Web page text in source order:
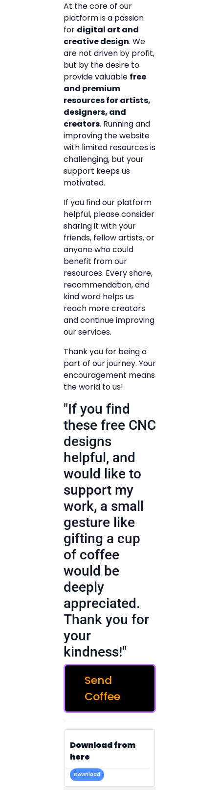
At the core of our
platform is a passion
for digital art and
creative design. We
are not driven by profit,
but by the desire to
provide valuable free
and premium
resources for artists,
designers, and
creators. Running and
improving the website
with limited resources is
challenging, but your
support keeps us
motivated.
If you find our platform
helpful, please consider
sharing it with your
friends, fellow artists, or
anyone who could
benefit from our
resources. Every share,
recommendation, and
kind word helps us
reach more creators
and continue improving
our services.
Thank you for being a
part of our journey. Your
encouragement means
the world to us!
"If you find
these free CNC
designs
helpful, and
would like to
support my
work, a small
gesture like
gifting a cup
of coffee
would be
deeply
appreciated.
Thank you for
your
kindness!"
Send
Coffee
Download from
here
Download